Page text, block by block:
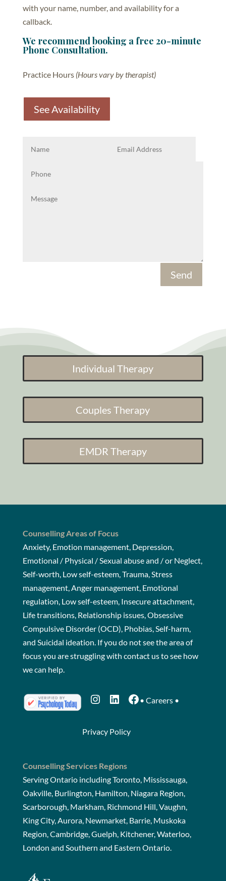
with your name, number, and availability for a
callback.
We recommend booking a free 20-minute
Phone Consultation.
Practice Hours (Hours vary by therapist)
See Availability
Send
Individual Therapy
Couples Therapy
EMDR Therapy
Counselling Areas of Focus
Anxiety, Emotion management, Depression,
Emotional / Physical / Sexual abuse and / or Neglect,
Self-worth, Low self-esteem, Trauma, Stress
management, Anger management, Emotional
regulation, Low self-esteem, Insecure attachment,
Life transitions, Relationship issues, Obsessive
Compulsive Disorder (OCD), Phobias, Self-harm,
and Suicidal ideation. If you do not see the area of
focus you are struggling with contact usto see how
we can help.
Instagram
LinkedIn
Facebook
• Careers•
Privacy Policy
Counselling Services Regions
Serving Ontario including Toronto, Mississauga,
Oakville, Burlington, Hamilton, Niagara Region,
Scarborough, Markham, Richmond Hill, Vaughn,
King City, Aurora, Newmarket, Barrie, Muskoka
Region, Cambridge, Guelph, Kitchener, Waterloo,
London and Southern and Eastern Ontario.